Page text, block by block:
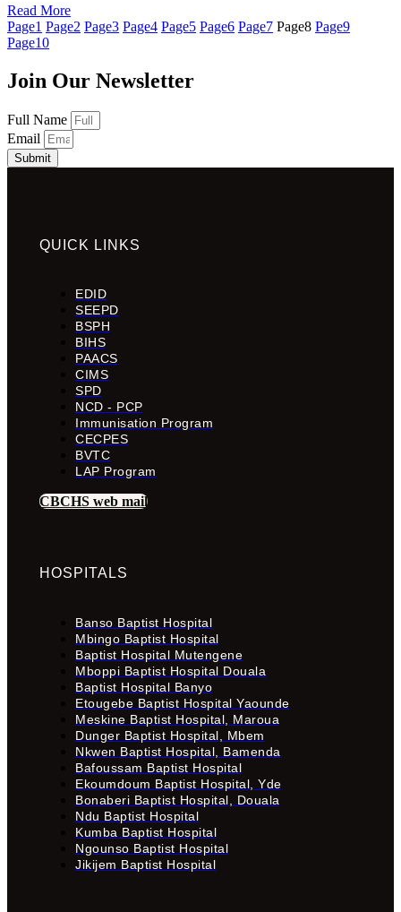
Read More
Page1 Page2 Page3 Page4 Page5 Page6 Page7 Page8 Page9
Page10
Join Our Newsletter
Full Name
Email
Submit
QUICK LINKS
EDID
SEEPD
BSPH
BIHS
PAACS
CIMS
SPD
NCD - PCP
Immunisation Program
CECPES
BVTC
LAP Program
CBCHS web mail
HOSPITALS
Banso Baptist Hospital
Mbingo Baptist Hospital
Baptist Hospital Mutengene
Mboppi Baptist Hospital Douala
Baptist Hospital Banyo
Etougebe Baptist Hospital Yaounde
Meskine Baptist Hospital, Maroua
Dunger Baptist Hospital, Mbem
Nkwen Baptist Hospital, Bamenda
Bafoussam Baptist Hospital
Ekoumdoum Baptist Hospital, Yde
Bonaberi Baptist Hospital, Douala
Ndu Baptist Hospital
Kumba Baptist Hospital
Ngounso Baptist Hospital
Jikijem Baptist Hospital